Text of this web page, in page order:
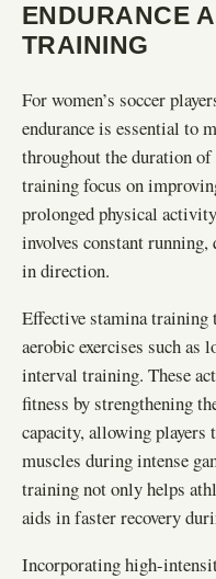
ENDURANCE
TRAINING
For women’s soccer
endurance is essential to
throughout the duration of
training focus on
prolonged physical
involves constant running,
in direction.
Effective stamina
aerobic exercises such as
interval training. These
fitness by strengthening
capacity, allowing
muscles during intense
training not only helps
aids in faster recovery
Incorporating high-